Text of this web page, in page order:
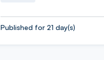
Published for 21 day(s)